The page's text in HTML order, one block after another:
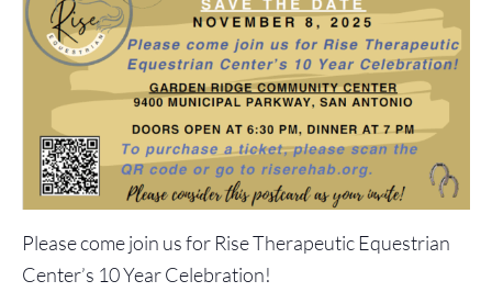
Please come join us for Rise Therapeutic Equestrian
Center’s 10 Year Celebration!